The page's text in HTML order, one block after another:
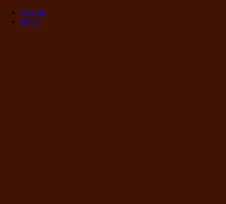
Sitemap
Home